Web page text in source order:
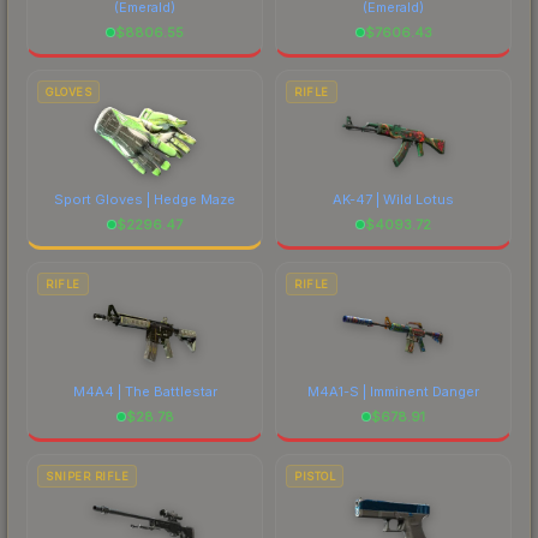
(Emerald)
$8806.55
(Emerald)
$7606.43
GLOVES
Sport Gloves | Hedge Maze
$2296.47
RIFLE
AK-47 | Wild Lotus
$4093.72
RIFLE
M4A4 | The Battlestar
$28.78
RIFLE
M4A1-S | Imminent Danger
$678.91
SNIPER RIFLE PISTOL